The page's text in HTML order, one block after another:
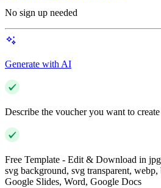
No sign up needed
Generate with AI
Describe the voucher you want to create
Free Template - Edit & Download in
svg background, svg transparent,
Google Slides, Word, Google Docs